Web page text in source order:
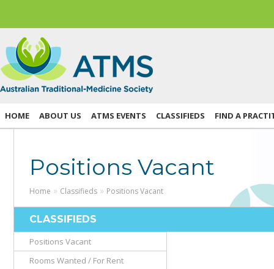
HOME ABOUT US ATMS EVENTS CLASSIFIEDS FIND A
Positions Vacant
Home » Classifieds » Positions Vacant
CLASSIFIEDS
Positions Vacant
Rooms Wanted / For Rent